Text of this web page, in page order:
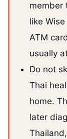
member
like
ATM
usually
Do not
Thai
home.
later